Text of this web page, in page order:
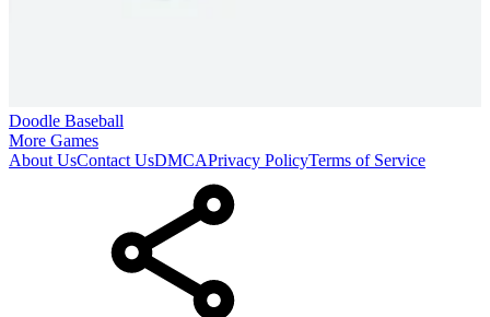
Doodle Baseball
More Games
About UsContact UsDMCAPrivacy PolicyTerms of Service